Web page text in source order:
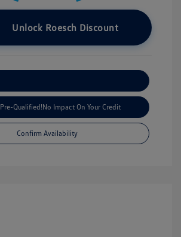
Unlock Roesch Discount
Qualified!No Impact On Your Credit
Confirm Availability